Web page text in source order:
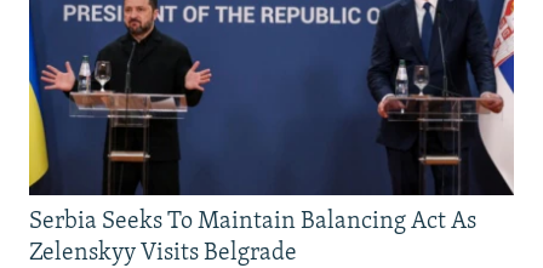
Serbia Seeks To Maintain Balancing Act As
Zelenskyy Visits Belgrade